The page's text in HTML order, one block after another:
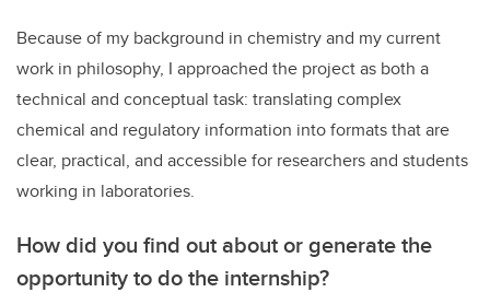
Because of my background in chemistry and my current
work in philosophy, I approached the project as both a
technical and conceptual task: translating complex
chemical and regulatory information into formats that are
clear, practical, and accessible for researchers and students
working in laboratories.
How did you find out about or generate the
opportunity to do the internship?